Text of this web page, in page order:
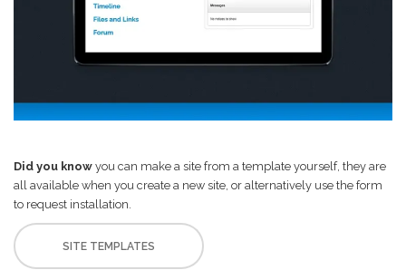
Did you know you can make a site from a template yourself, they are
all available when you create a new site, or alternatively use the form
to request installation.
SITE TEMPLATES